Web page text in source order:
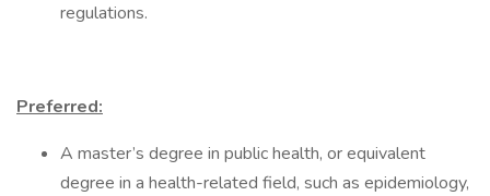
regulations.
Preferred:
A master’s degree in public health, or equivalent
degree in a health-related field, such as epidemiology,